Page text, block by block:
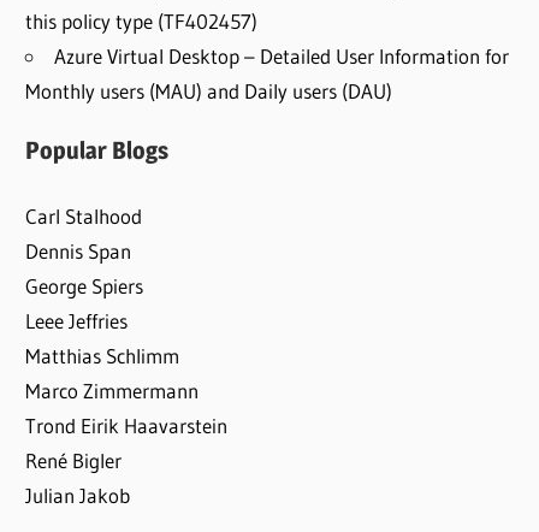
this policy type (TF402457)
Azure Virtual Desktop – Detailed User Information for
Monthly users (MAU) and Daily users (DAU)
Popular Blogs
Carl Stalhood
Dennis Span
George Spiers
Leee Jeffries
Matthias Schlimm
Marco Zimmermann
Trond Eirik Haavarstein
René Bigler
Julian Jakob